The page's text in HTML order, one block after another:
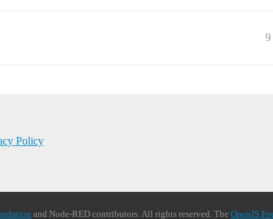
9
Policy
and Node-RED contributors. All rights reserved. TheOpenJS